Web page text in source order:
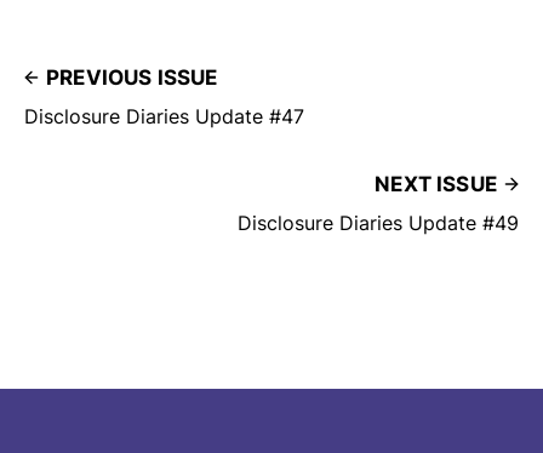
PREVIOUS ISSUE
Disclosure Diaries Update #47
NEXT ISSUE
Disclosure Diaries Update #49